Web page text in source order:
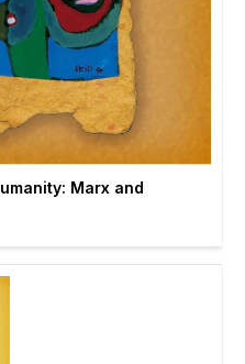
Marx and